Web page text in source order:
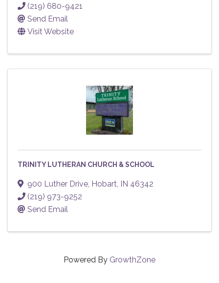
(219) 680-9421
Send Email
Visit Website
TRINITY LUTHERAN CHURCH & SCHOOL
900 Luther Drive, Hobart, IN 46342
(219) 973-9252
Send Email
Powered By GrowthZone